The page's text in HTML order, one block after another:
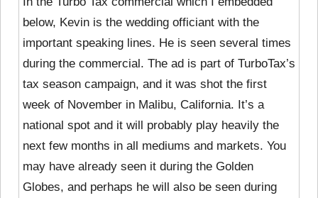
below, Kevin is the wedding officiant with the
important speaking lines. He is seen several times
during the commercial. The ad is part of TurboTax’s
tax season campaign, and it was shot the first
week of November in Malibu, California. It’s a
national spot and it will probably play heavily the
next few months in all mediums and markets. You
may have already seen it during the Golden
Globes, and perhaps he will also be seen during